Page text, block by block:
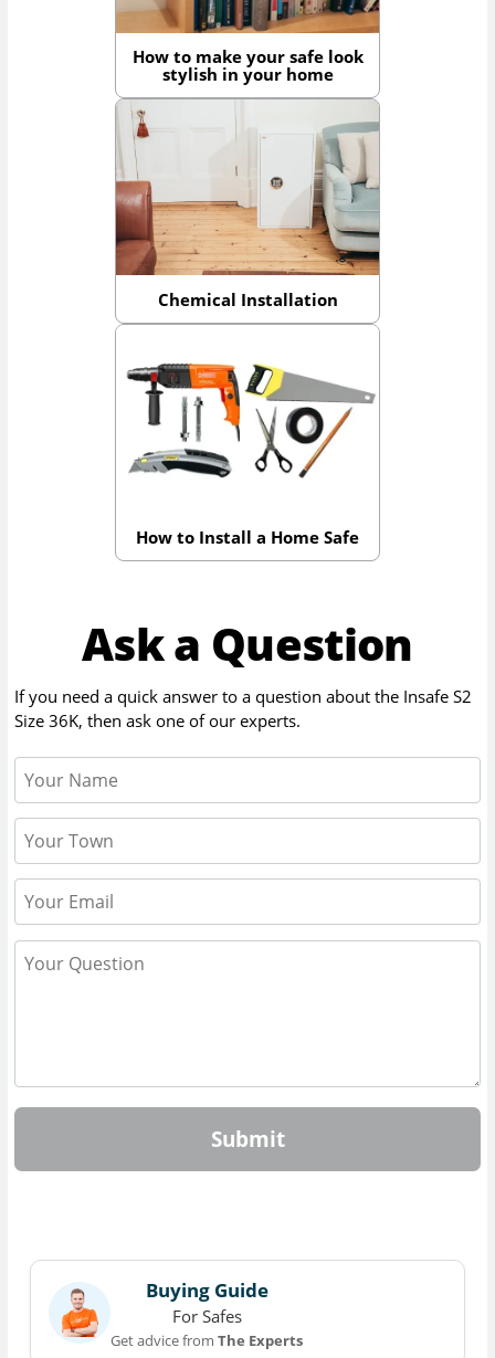
How to make your safe look
stylish in your home
Chemical Installation
How to Install a Home Safe
Ask a Question
If you need a quick answer to a question about the Insafe S2
Size 36K, then ask one of our experts.
Submit
Buying Guide
For Safes
Get advice fromThe Experts